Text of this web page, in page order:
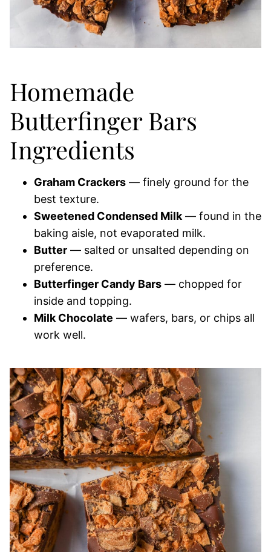
Homemade
Butterfinger Bars
Ingredients
Graham Crackers — finely ground for the
best texture.
Sweetened Condensed Milk — found in the
baking aisle, not evaporated milk.
Butter — salted or unsalted depending on
preference.
Butterfinger Candy Bars — chopped for
inside and topping.
Milk Chocolate — wafers, bars, or chips all
work well.